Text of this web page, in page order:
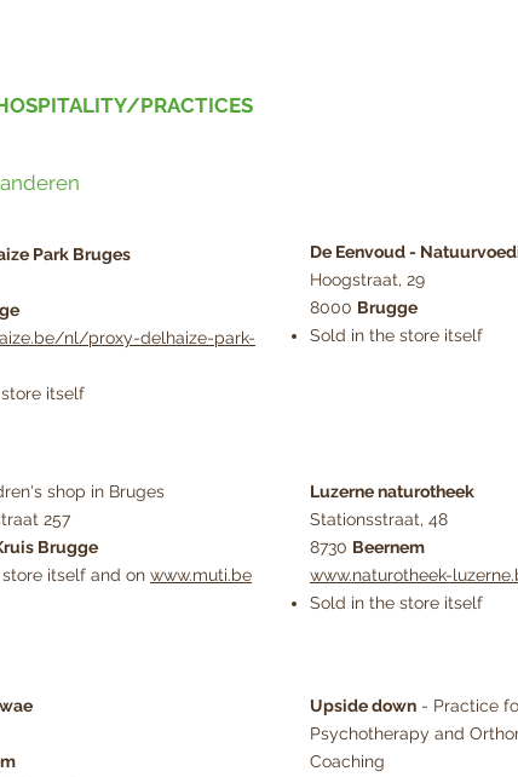
PRACTICES
Park Bruges
nl/proxy-delhaize-park-
itself
De Eenvoud -
Hoogstraat, 29
8000 Brugge
Sold in the store itself
shop in Bruges
257
Brugge
itself and on www.muti.be
Luzerne naturotheek
Stationsstraat, 48
8730 Beernem
www.naturotheek-
Sold in the store itself
Upside down - Practice
Psychotherapy and
Coaching